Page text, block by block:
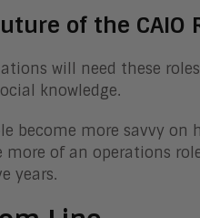
of the CAIO
will need these
knowledge.
become more savvy on
more of an operations
years.